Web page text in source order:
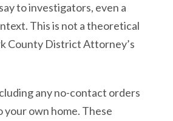
to investigators, even a
This is not a theoretical
County District Attorney’s
any no-contact orders
own home. These